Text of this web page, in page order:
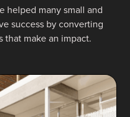
helped many small and
success by converting
make an impact.